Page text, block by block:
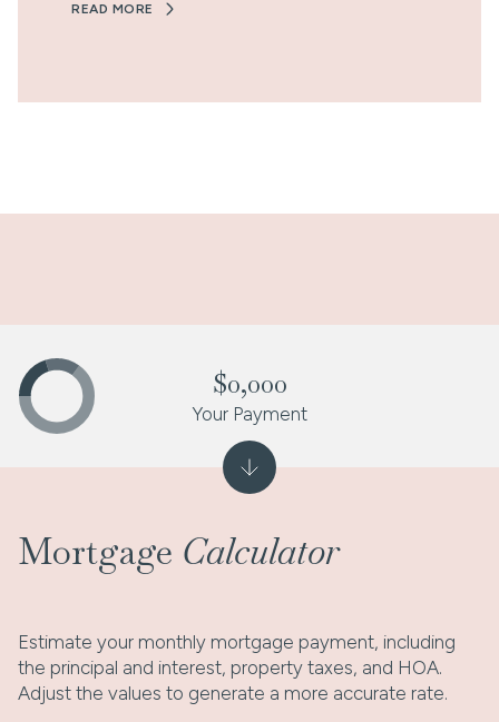
READ MORE
Mortgage Calculator
Estimate your monthly mortgage payment, including
the principal and interest, property taxes, and HOA.
Adjust the values to generate a more accurate rate.
$0,000
Your Payment